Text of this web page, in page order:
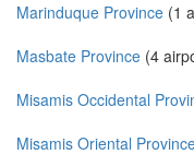
Marinduque Province (1
Masbate Province (4
Misamis Occidental
Misamis Oriental